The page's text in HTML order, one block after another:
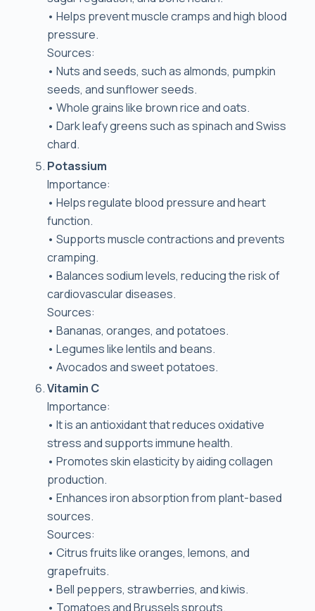
• Helps prevent muscle cramps and high blood
pressure.
Sources:
• Nuts and seeds, such as almonds, pumpkin
seeds, and sunflower seeds.
• Whole grains like brown rice and oats.
• Dark leafy greens such as spinach and Swiss
chard.
Potassium
Importance:
• Helps regulate blood pressure and heart
function.
• Supports muscle contractions and prevents
cramping.
• Balances sodium levels, reducing the risk of
cardiovascular diseases.
Sources:
• Bananas, oranges, and potatoes.
• Legumes like lentils and beans.
• Avocados and sweet potatoes.
Vitamin C
Importance:
• It is an antioxidant that reduces oxidative
stress and supports immune health.
• Promotes skin elasticity by aiding collagen
production.
• Enhances iron absorption from plant-based
sources.
Sources:
• Citrus fruits like oranges, lemons, and
grapefruits.
• Bell peppers, strawberries, and kiwis.
• Tomatoes and Brussels sprouts.